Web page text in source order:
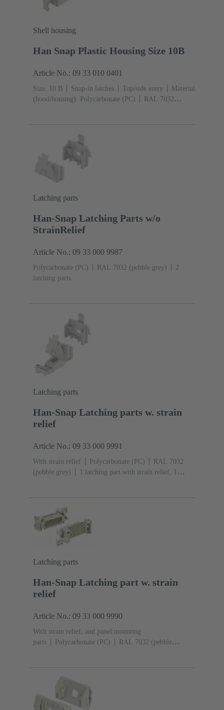
Shell housing
Han Snap Plastic Housing Size 10B
Article No.: 09 33 010 0401
Size: 10 B Snap-in latches Top/side entry
Material
(hood/housing): Polycarbonate (PC)
RAL 7032
Latching parts
Han-Snap Latching Parts w/o
StrainRelief
Article No.: 09 33 000 9987
Polycarbonate (PC) RAL 7032 (pebble grey)
2
latching parts
Latching parts
Han-Snap Latching parts w. strain
relief
Article No.: 09 33 000 9991
With strain relief Polycarbonate (PC)
RAL 7032
(pebble grey)
1 latching part with strain relief, 1
Latching parts
Han-Snap Latching part w. strain
relief
Article No.: 09 33 000 9990
With strain relief, and panel mounting
parts
Polycarbonate (PC)
RAL 7032 (pebble